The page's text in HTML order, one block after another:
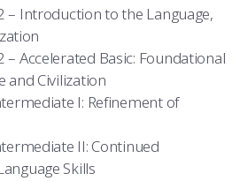
– Introduction to the Language,
– Accelerated Basic: Foundational
and Civilization
I: Refinement of
II: Continued
Skills